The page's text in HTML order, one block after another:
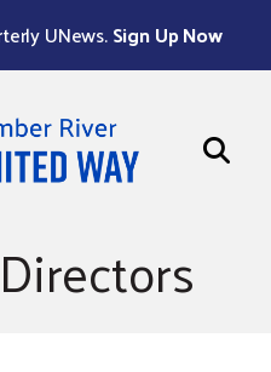
UNews.Sign Up Now